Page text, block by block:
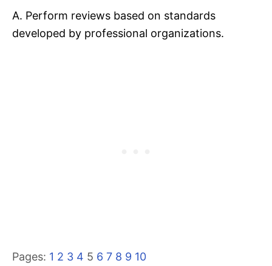
A. Perform reviews based on standards
developed by professional organizations.
Pages: 1 2 3 4 5 6 7 8 9 10